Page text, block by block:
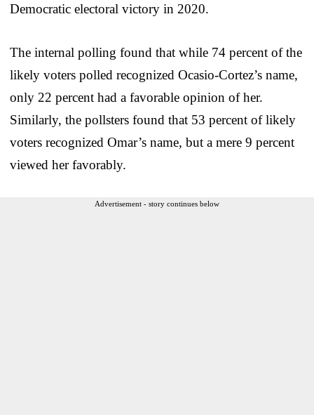
Democratic electoral victory in 2020.
The internal polling found that while 74 percent of the
likely voters polled recognized Ocasio-Cortez’s name,
only 22 percent had a favorable opinion of her.
Similarly, the pollsters found that 53 percent of likely
voters recognized Omar’s name, but a mere 9 percent
viewed her favorably.
Advertisement - story continues below